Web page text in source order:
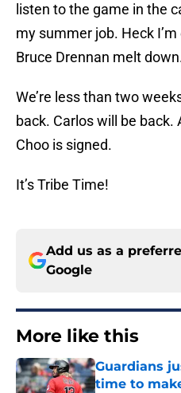
listen to the game in the
my summer job. Heck
Bruce Drennan melt
We’re less than two
back. Carlos will be back.
Choo is signed.
It’s Tribe Time!
Add us as a
Google
More like this
Guardians
time to